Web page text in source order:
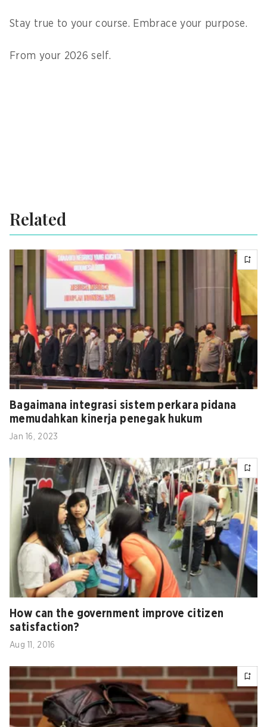
Stay true to your course. Embrace your purpose.
From your 2026 self.
Related
Bagaimana integrasi sistem perkara pidana
memudahkan kinerja penegak hukum
Jan 16, 2023
How can the government improve citizen
satisfaction?
Aug 11, 2016